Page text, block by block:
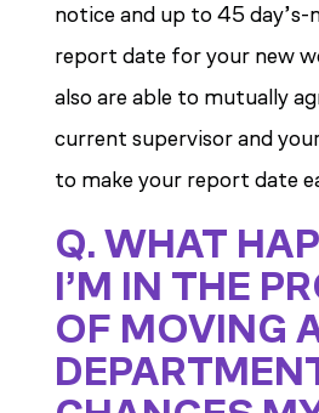
notice and up to 45
report date for your new
also are able to mutually
current supervisor and
to make your report date
Q. WHAT
I’M IN THE
OF MOVING